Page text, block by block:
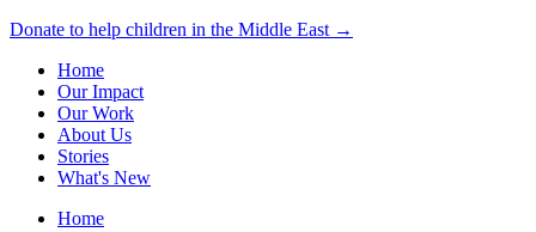
Donate to help children in the Middle East →
Home
Our Impact
Our Work
About Us
Stories
What's New
Home